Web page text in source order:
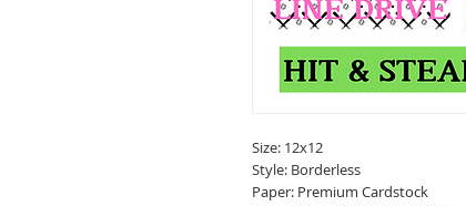
Size: 12x12
Style: Borderless
Paper: Premium Cardstock